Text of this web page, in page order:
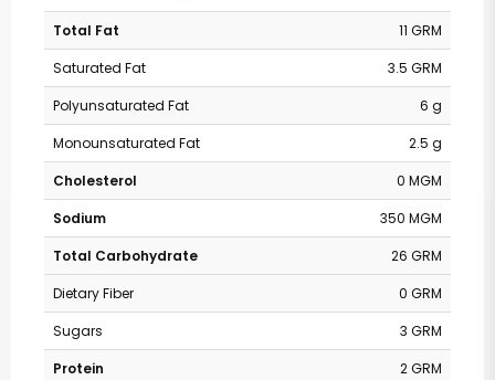
Total Fat
11 GRM
Saturated Fat
3.5 GRM
Polyunsaturated Fat
6 g
Monounsaturated Fat
2.5 g
Cholesterol
0 MGM
Sodium
350 MGM
Total Carbohydrate
26 GRM
Dietary Fiber
0 GRM
Sugars
3 GRM
Protein
2 GRM